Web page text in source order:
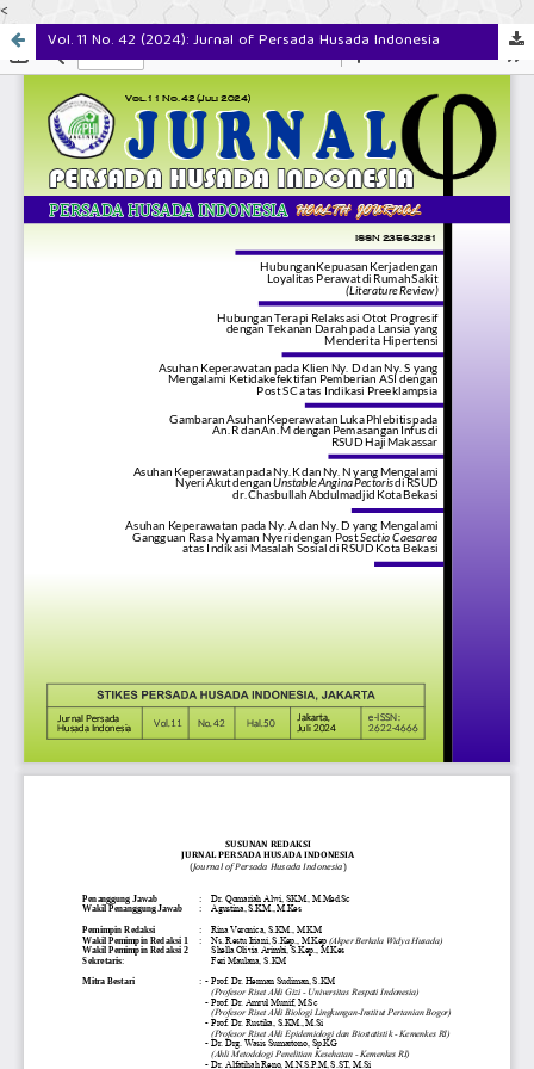
<
Vol. 11 No. 42 (2024): Jurnal of Persada Husada Indonesia